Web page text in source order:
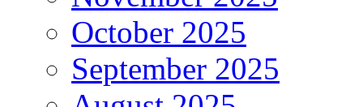
October 2025
September 2025